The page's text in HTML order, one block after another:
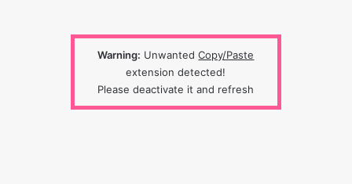
Warning: UnwantedCopy/Paste
extension detected!
Please deactivate it and refresh